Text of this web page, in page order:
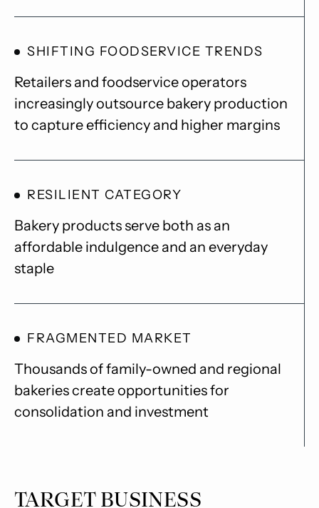
SHIFTING FOODSERVICE TRENDS
Retailers and foodservice operators
increasingly outsource bakery production
to capture efficiency and higher margins
RESILIENT CATEGORY
Bakery products serve both as an
affordable indulgence and an everyday
staple
FRAGMENTED MARKET
Thousands of family-owned and regional
bakeries create opportunities for
consolidation and investment
TARGET BUSINESS